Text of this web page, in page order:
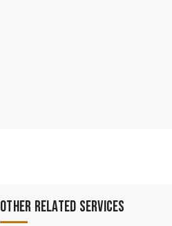
Other Related Services